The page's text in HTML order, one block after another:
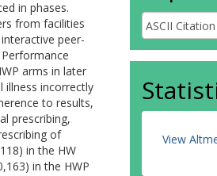
in phases.
from facilities
peer-
arms in later
illness incorrectly
to results,
prescribing,
of
in the HW
in the HWP
View